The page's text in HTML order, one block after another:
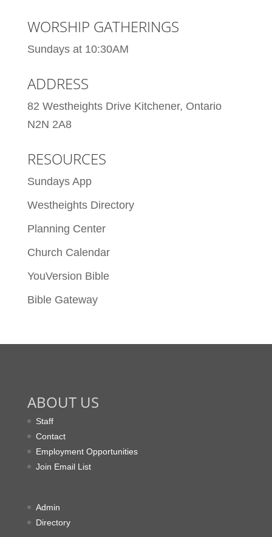
WORSHIP GATHERINGS
Sundays at 10:30AM
ADDRESS
82 Westheights Drive Kitchener, Ontario
N2N 2A8
RESOURCES
Sundays App
Westheights Directory
Planning Center
Church Calendar
YouVersion Bible
Bible Gateway
ABOUT US
Staff
Contact
Employment Opportunities
Join Email List
Admin
Directory